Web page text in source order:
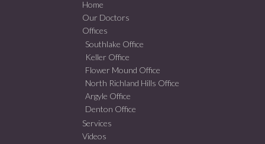
Home
Our Doctors
Offices
Southlake Office
Keller Office
Flower Mound Office
North Richland Hills Office
Argyle Office
Denton Office
Services
Videos